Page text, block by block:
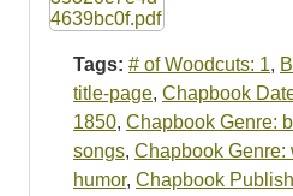
Tags: # of Woodcuts: 1,
title-page, Chapbook
1850, Chapbook Genre:
songs, Chapbook Genre:
humor, Chapbook